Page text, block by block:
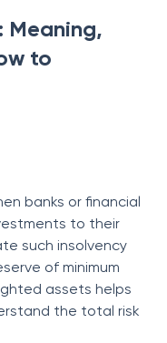
Meaning,
to
banks or financial
to their
such insolvency
of minimum
assets helps
the total risk